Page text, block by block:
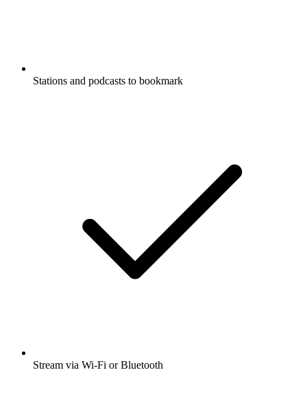
Stations and podcasts to bookmark
Stream via Wi-Fi or Bluetooth